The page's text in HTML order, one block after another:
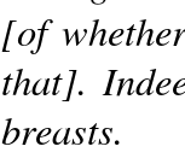
[of
that].
breasts.